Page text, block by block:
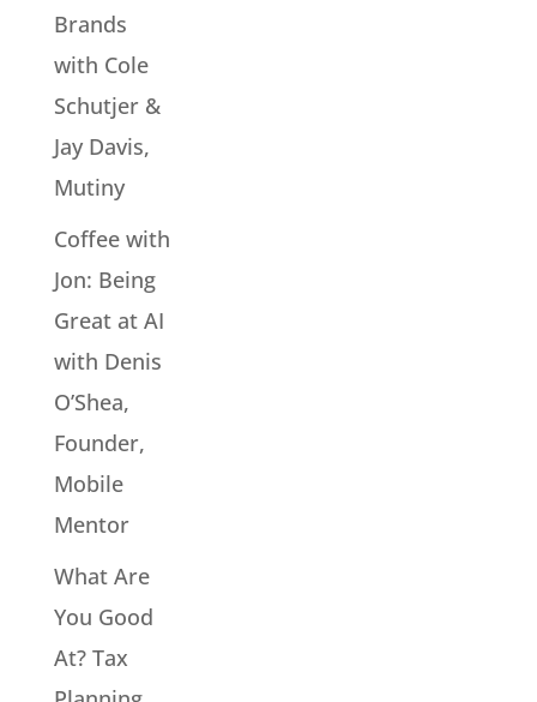
Brands
with Cole
Schutjer &
Jay Davis,
Mutiny
Coffee with
Jon: Being
Great at AI
with Denis
O’Shea,
Founder,
Mobile
Mentor
What Are
You Good
At? Tax